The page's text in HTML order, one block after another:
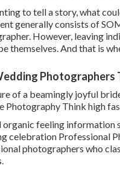
to tell a story, what
generally consists of
However, leaving
themselves. And that is
Photographers
of a beamingly joyful
Photography Think high
organic feeling
celebration Professional
photographers who